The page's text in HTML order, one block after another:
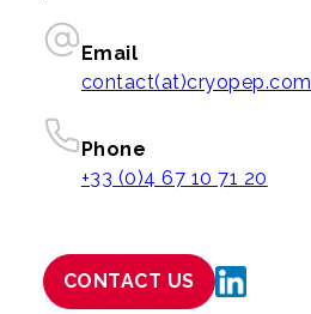
Email
contact(at)cryopep.com
Phone
+33 (0)4 67 10 71 20
CONTACT US